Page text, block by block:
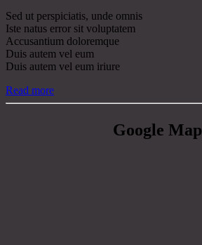
Sed ut perspiciatis, unde omnis
Iste natus error sit voluptatem
Accusantium doloremque
Duis autem vel eum
Duis autem vel eum iriure
Read more
Google Map